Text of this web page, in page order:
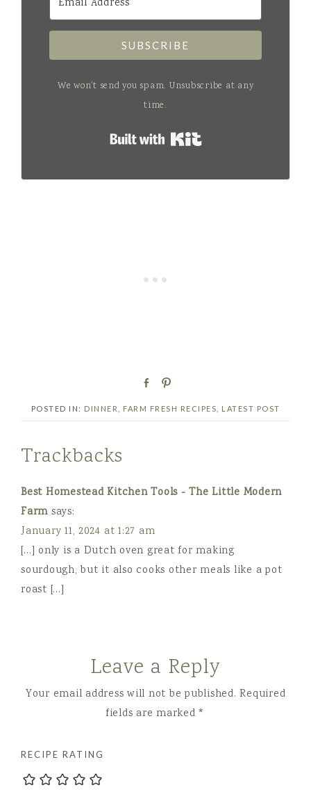
SUBSCRIBE
We won't send you spam. Unsubscribe at any
time.
a
n
POSTED IN: DINNER FARM FRESH RECIPES LATEST POST
Trackbacks
Best Homestead Kitchen Tools - The Little Modern
Farm says:
January 11, 2024 at 1:27 am
[…] only is a Dutch oven great for making
sourdough, but it also cooks other meals like a pot
roast […]
Leave a Reply
Your email address will not be published. Required
fields are marked*
RECIPE RATING